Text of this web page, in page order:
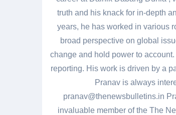
truth and his knack for in-depth
years, he has worked in various
broad perspective on global
change and hold power to
reporting. His work is driven by a
Pranav is always
pranav@thenewsbulletins.in
invaluable member of the The